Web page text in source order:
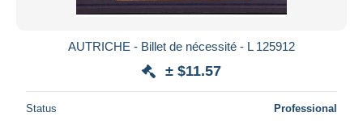
AUTRICHE - Billet de nécessité - L 125912
± $11.57
Status Professional